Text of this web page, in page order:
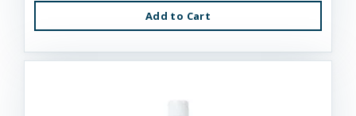
Add to Cart